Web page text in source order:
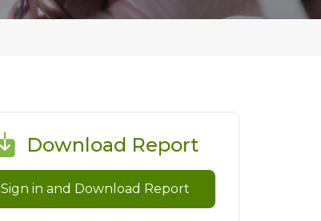
Download Report
Sign in and Download Report